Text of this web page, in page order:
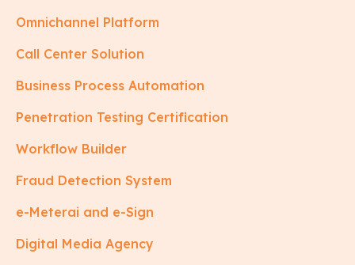
Omnichannel Platform
Call Center Solution
Business Process Automation
Penetration Testing Certification
Workflow Builder
Fraud Detection System
e-Meterai and e-Sign
Digital Media Agency